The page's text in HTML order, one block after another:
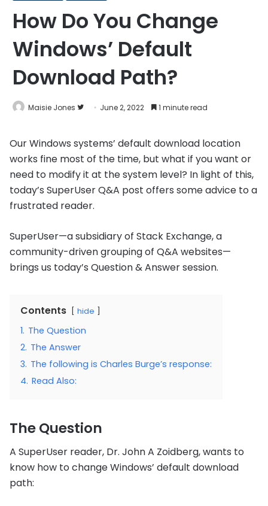
How Do You Change
Windows’ Default
Download Path?
Maisie Jones
FollowJune 2, 2022 1 minute read
Our Windows systems’ default download location
works fine most of the time, but what if you want or
need to modify it at the system level? In light of this,
today’s SuperUser Q&A post offers some advice to a
frustrated reader.
SuperUser—a subsidiary of Stack Exchange, a
community-driven grouping of Q&A websites—
brings us today’s Question & Answer session.
Contents hide
1. The Question
2. The Answer
3. The following is Charles Burge’s response:
4. Read Also:
The Question
A SuperUser reader, Dr. John A Zoidberg, wants to
know how to change Windows’ default download
path: